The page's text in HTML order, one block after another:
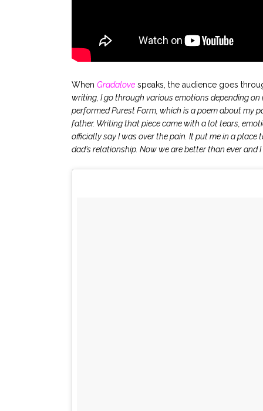
When Gradalove speaks, the audience goes
writing, I go through various emotions depending
performed Purest Form, which is a poem about my
father. Writing that piece came with a lot tears,
officially say I was over the pain. It put me in a
dad’s relationship. Now we are better than ever and I